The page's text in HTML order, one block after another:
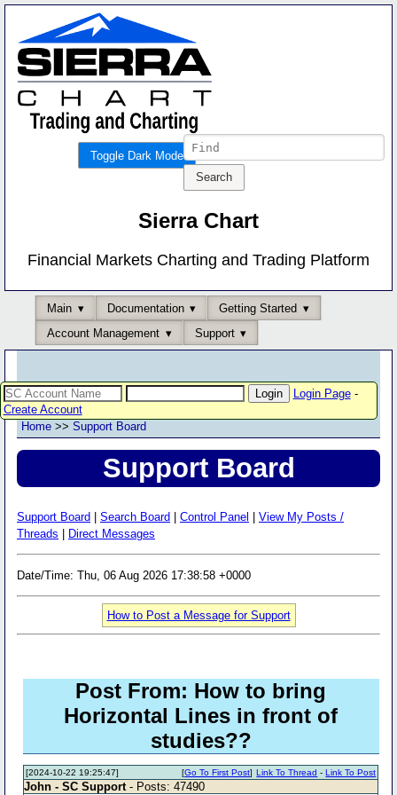
Toggle Dark Mode
Sierra Chart
Financial Markets Charting and Trading Platform
Main Documentation
Getting Started
Account Management
Support
Login Page-
Create Account
Home >> Support Board
Support Board
Support Board Search Board Control Panel
View My Posts /
Threads
Direct Messages
Date/Time: Thu, 06 Aug 2026 17:38:58 +0000
How to Post a Message for Support
Post From: How to bring
Horizontal Lines in front of
studies??
[2024-10-22 19:25:47] Link To Thread -Link To Post
[Go To First Post]
John - SC Support - Posts: 47490